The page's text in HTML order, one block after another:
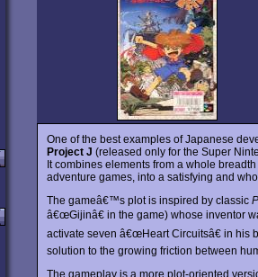
One of the best examples of Japanese
Project J (released only for the Super
It combines elements from a whole
adventure games, into a satisfying and
The gameâ€™s plot is inspired by classic
â€œGijinâ€ in the game) whose inventor
activate seven â€œHeart Circuitsâ€ in his
solution to the growing friction between
The gameplay is a more plot-oriented